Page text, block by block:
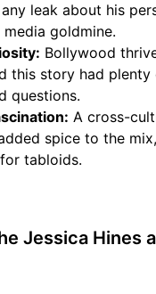
leak about his
media goldmine.
Bollywood
this story had plenty
questions.
A cross-
spice to the
tabloids.
Jessica Hines